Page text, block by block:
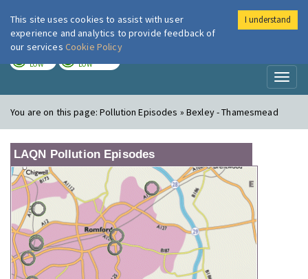
London Air
LOW LOW
You are on this page:Pollution Episodes » Bexley - Thamesmead
LAQN Pollution Episodes
This site uses cookies to assist with user
experience and analytics to provide feedback of
our services Cookie Policy
I understand